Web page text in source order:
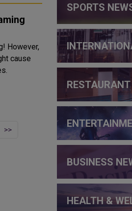
However,
cause
>>
SPORTS
BUSINESS
HEALTH &